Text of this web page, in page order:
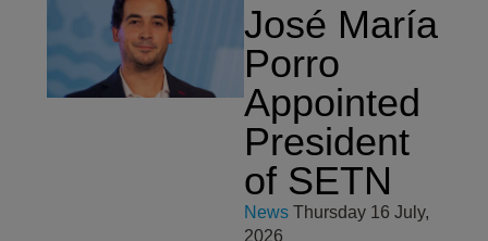
José María
Porro
Appointed
President
of SETN
News Thursday 16 July,
2026